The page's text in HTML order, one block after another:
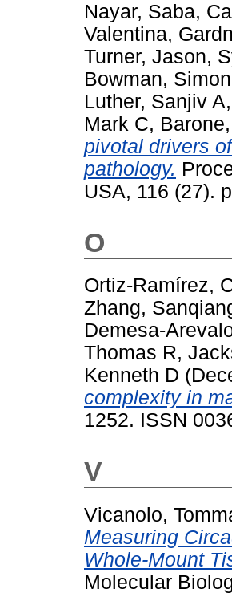
Nayar, Saba,
Valentina,
Turner, Jason,
Bowman,
Luther, Sanjiv A,
Mark C,
pivotal drivers
pathology.
USA, 116 (27).
O
Ortiz-Ramírez,
Zhang,
Demesa-
Thomas R,
Kenneth D
complexity in
1252. ISSN
V
Vicanolo,
Measuring
Whole-Mount
Molecular